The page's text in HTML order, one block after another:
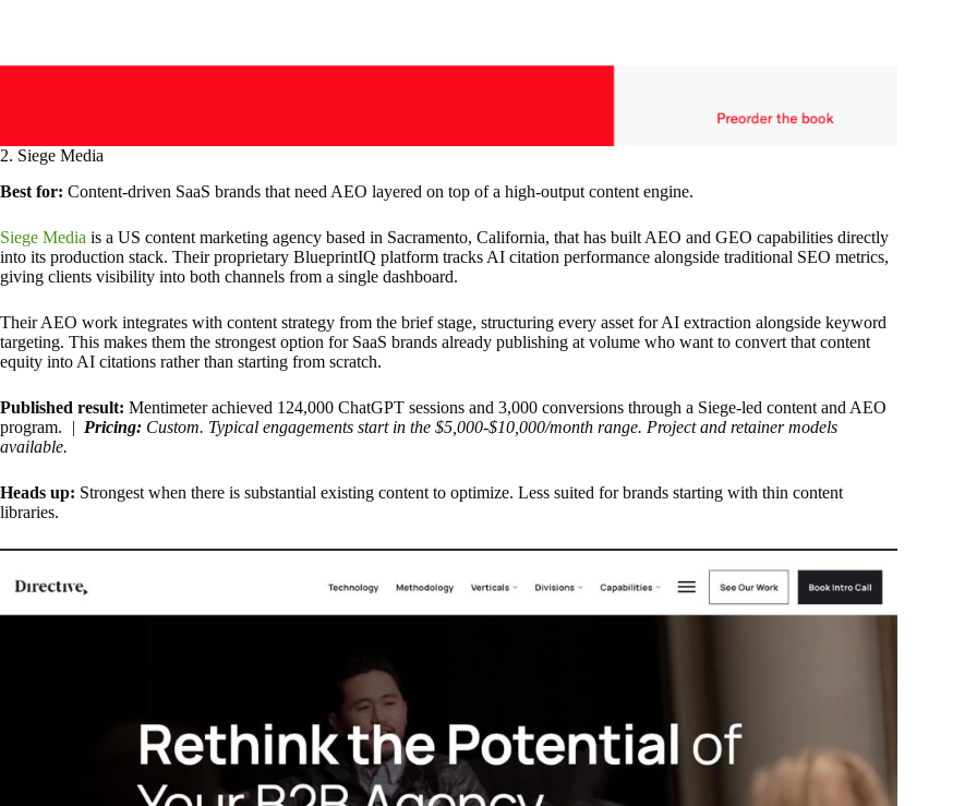
2. Siege Media
Best for: Content-driven SaaS brands that need AEO layered on top of a high-output content engine.
Siege Media is a US content marketing agency based in Sacramento, California, that has built AEO and GEO capabilities directly
into its production stack. Their proprietary BlueprintIQ platform tracks AI citation performance alongside traditional SEO metrics,
giving clients visibility into both channels from a single dashboard.
Their AEO work integrates with content strategy from the brief stage, structuring every asset for AI extraction alongside keyword
targeting. This makes them the strongest option for SaaS brands already publishing at volume who want to convert that content
equity into AI citations rather than starting from scratch.
Published result: Mentimeter achieved 124,000 ChatGPT sessions and 3,000 conversions through a Siege-led content and AEO
program. | Pricing: Custom. Typical engagements start in the $5,000-$10,000/month range. Project and retainer models
available.
Heads up: Strongest when there is substantial existing content to optimize. Less suited for brands starting with thin content
libraries.